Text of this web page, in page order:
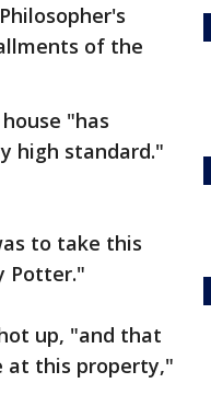
of the
"has
high standard."
to take this
Potter."
up, "and that
at this property,"